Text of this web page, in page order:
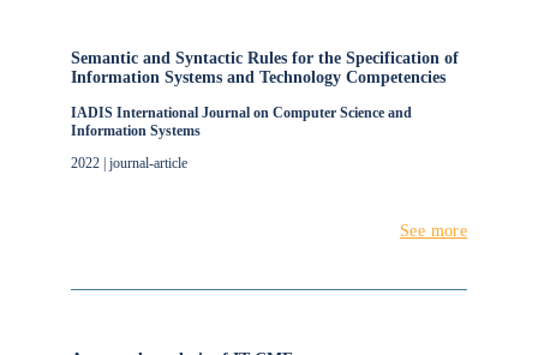
Semantic and Syntactic Rules for the Specification of
Information Systems and Technology Competencies
IADIS International Journal on Computer Science and
Information Systems
2022 | journal-article
See more